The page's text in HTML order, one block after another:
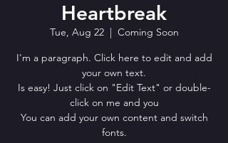
Heartbreak
Tue, Aug 22
  |
Coming Soon
I'm a paragraph. Click here to edit and add
your own text.
Is easy! Just click on "Edit Text" or double-
click on me and you
You can add your own content and switch
fonts.